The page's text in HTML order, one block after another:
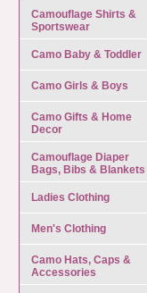
Camouflage Shirts &
Sportswear
Camo Baby & Toddler
Camo Girls & Boys
Camo Gifts & Home
Decor
Camouflage Diaper
Bags, Bibs & Blankets
Ladies Clothing
Men's Clothing
Camo Hats, Caps &
Accessories